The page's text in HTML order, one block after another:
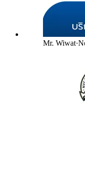
Mr. Wiwat·